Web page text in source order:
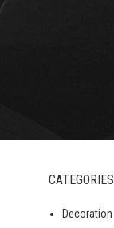
CATEGORIES
Decoration